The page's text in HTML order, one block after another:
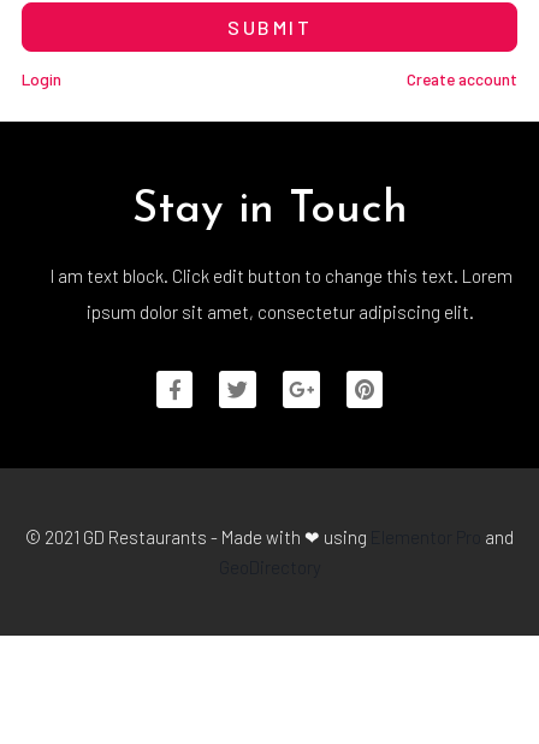
SUBMIT
Login Create account
Stay in Touch
I am text block. Click edit button to change this text. Lorem
ipsum dolor sit amet, consectetur adipiscing elit.
© 2021 GD Restaurants - Made with ❤ using
and